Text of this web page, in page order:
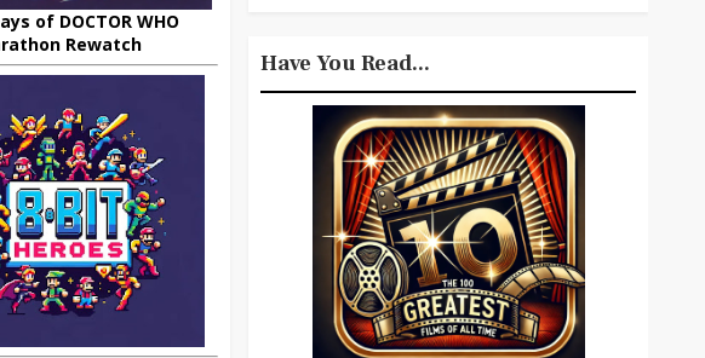
of DOCTOR WHO
Rewatch
Have You Read...